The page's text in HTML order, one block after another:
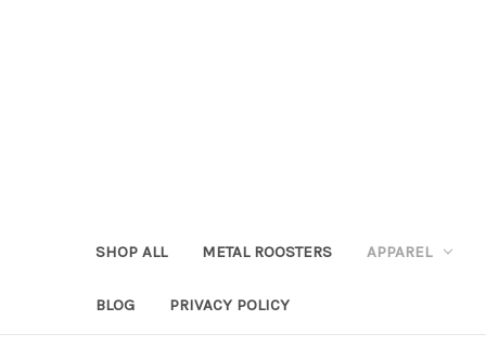
SHOP ALL METAL ROOSTERS APPAREL
BLOG PRIVACY POLICY